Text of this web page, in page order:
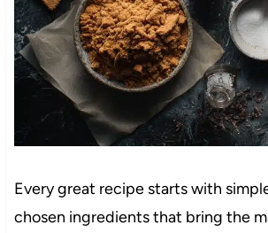
Every great recipe starts with
chosen ingredients that bring the